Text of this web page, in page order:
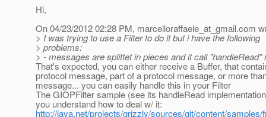
Hi,
On 04/23/2012 02:28 PM, marcelloraffaele_at_gmail.com
> I was trying to use a Filter to do it but i have the following
> problems:
> - messages are splittet in pieces and it call "handleRead"
That's expected, you can either receive a Buffer, that
protocol message, part of a protocol message, or more
message... you can easily handle this in your Filter
The GIOPFilter sample (see its handleRead
you understand how to deal w/ it:
http://java.net/projects/grizzly/sources/git/content/samples/